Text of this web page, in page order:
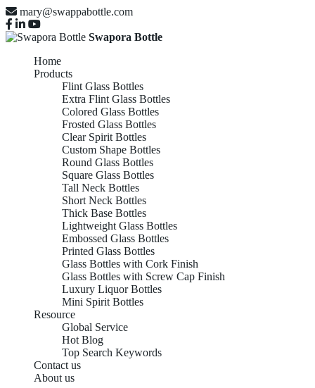
mary@swappabottle.com
Swapora Bottle
Home
Products
Flint Glass Bottles
Extra Flint Glass Bottles
Colored Glass Bottles
Frosted Glass Bottles
Clear Spirit Bottles
Custom Shape Bottles
Round Glass Bottles
Square Glass Bottles
Tall Neck Bottles
Short Neck Bottles
Thick Base Bottles
Lightweight Glass Bottles
Embossed Glass Bottles
Printed Glass Bottles
Glass Bottles with Cork Finish
Glass Bottles with Screw Cap Finish
Luxury Liquor Bottles
Mini Spirit Bottles
Resource
Global Service
Hot Blog
Top Search Keywords
Contact us
About us